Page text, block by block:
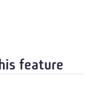
feature